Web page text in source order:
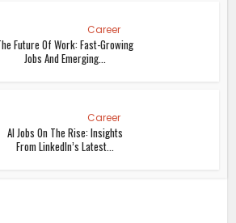
Career
Future Of Work: Fast-Growing
Jobs And Emerging...
Career
AI Jobs On The Rise: Insights
From LinkedIn’s Latest...